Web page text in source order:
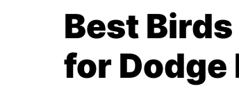
Best
for Dodge